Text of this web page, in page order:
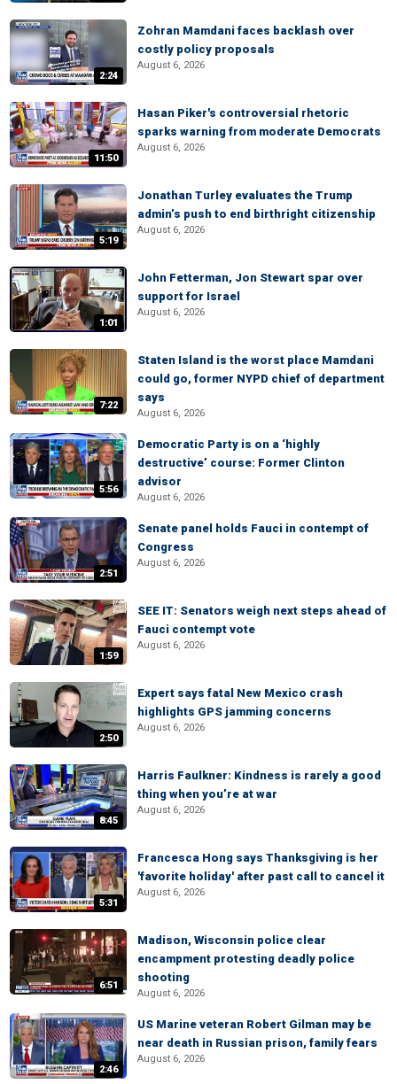
2:24
Zohran Mamdani faces backlash over
costly policy proposals
August 6, 2026
11:50
Hasan Piker's controversial rhetoric
sparks warning from moderate Democrats
August 6, 2026
5:19
Jonathan Turley evaluates the Trump
admin’s push to end birthright citizenship
August 6, 2026
1:01
John Fetterman, Jon Stewart spar over
support for Israel
August 6, 2026
7:22
Staten Island is the worst place Mamdani
could go, former NYPD chief of department
says
August 6, 2026
5:56
Democratic Party is on a ‘highly
destructive’ course: Former Clinton
advisor
August 6, 2026
2:51
Senate panel holds Fauci in contempt of
Congress
August 6, 2026
1:59
SEE IT: Senators weigh next steps ahead of
Fauci contempt vote
August 6, 2026
2:50
Expert says fatal New Mexico crash
highlights GPS jamming concerns
August 6, 2026
8:45
Harris Faulkner: Kindness is rarely a good
thing when you’re at war
August 6, 2026
5:31
Francesca Hong says Thanksgiving is her
'favorite holiday' after past call to cancel it
August 6, 2026
6:51
Madison, Wisconsin police clear
encampment protesting deadly police
shooting
August 6, 2026
2:46
US Marine veteran Robert Gilman may be
near death in Russian prison, family fears
August 6, 2026